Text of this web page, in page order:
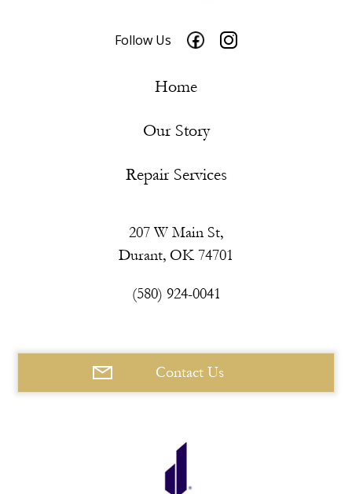
Follow Us
Home
Our Story
Repair Services
207 W Main St,
Durant, OK 74701
(580) 924-0041
Contact Us